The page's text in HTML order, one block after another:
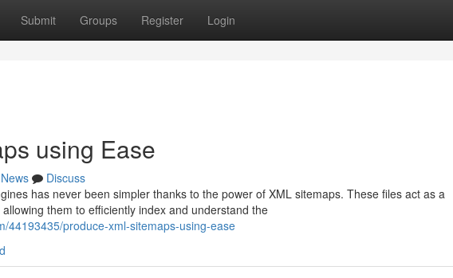
Submit Groups Register Login
using Ease
News
Discuss
has never been simpler thanks to the power of XML sitemaps. These files act as a
them to efficiently index and understand the
44193435/produce-xml-sitemaps-using-ease